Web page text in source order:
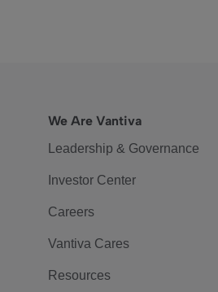
We Are Vantiva
Leadership & Governance
Investor Center
Careers
Vantiva Cares
Resources